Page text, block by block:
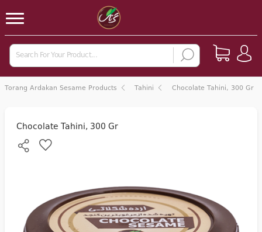
Torang Ardakan Sesame Products Tahini Chocolate Tahini, 300 Gr
Chocolate Tahini, 300 Gr